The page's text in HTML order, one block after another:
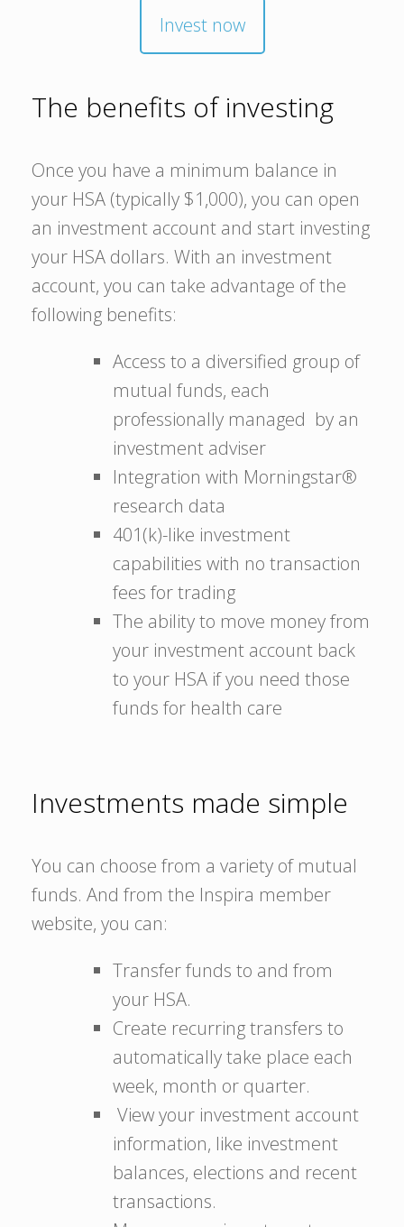
Invest now
The benefits of investing
Once you have a minimum balance in
your HSA (typically $1,000), you can open
an investment account and start investing
your HSA dollars. With an investment
account, you can take advantage of the
following benefits:
Access to a diversified group of
mutual funds, each
professionally managed by an
investment adviser
Integration with Morningstar®
research data
401(k)-like investment
capabilities with no transaction
fees for trading
The ability to move money from
your investment account back
to your HSA if you need those
funds for health care
Investments made simple
You can choose from a variety of mutual
funds. And from the Inspira member
website, you can:
Transfer funds to and from
your HSA.
Create recurring transfers to
automatically take place each
week, month or quarter.
View your investment account
information, like investment
balances, elections and recent
transactions.